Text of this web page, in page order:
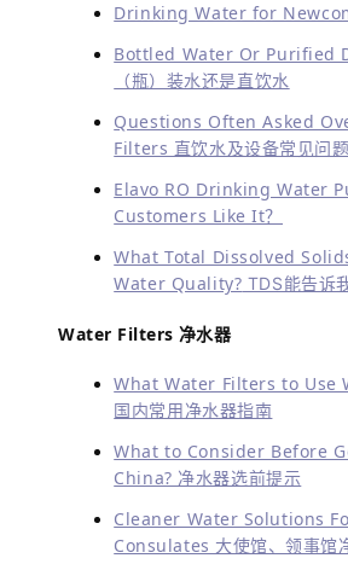
Drinking Water for
Bottled Water Or Purified
（瓶）装水还是直饮水
Questions Often Asked
Filters 直饮水及设备常见问题
Elavo RO Drinking Water
Customers Like It？
What Total Dissolved
Water Quality? TDS能告诉
Water Filters 净水器
What Water Filters to Use
国内常用净水器指南
What to Consider Before
China? 净水器选前提示
Cleaner Water Solutions
Consulates 大使馆、领事馆